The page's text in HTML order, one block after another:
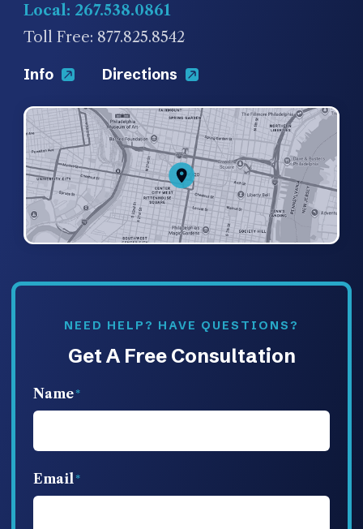
NEED HELP? HAVE QUESTIONS?
Get A Free Consultation
Name
Email
Local: 267.538.0861
Toll Free: 877.825.8542
Info Directions